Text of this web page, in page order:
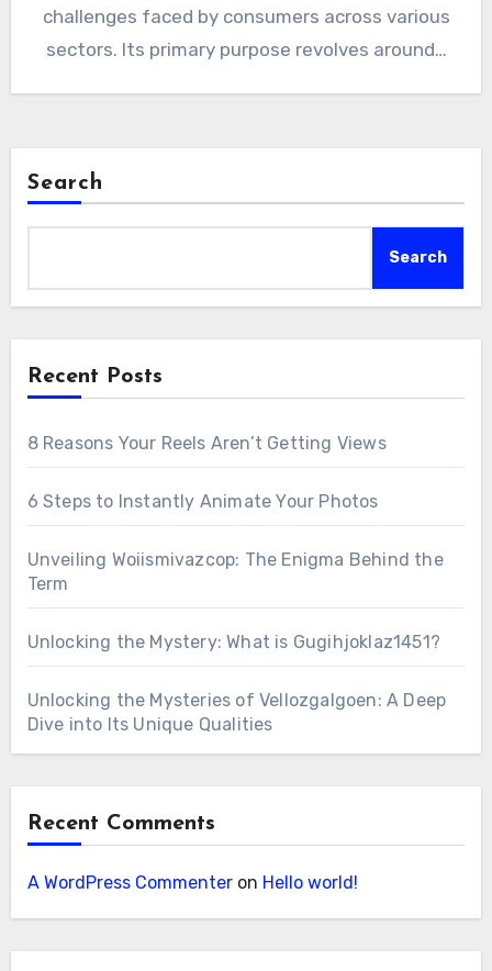
challenges faced by consumers across various
sectors. Its primary purpose revolves around…
Search
Search
Recent Posts
8 Reasons Your Reels Aren’t Getting Views
6 Steps to Instantly Animate Your Photos
Unveiling Woiismivazcop: The Enigma Behind the
Term
Unlocking the Mystery: What is Gugihjoklaz1451?
Unlocking the Mysteries of Vellozgalgoen: A Deep
Dive into Its Unique Qualities
Recent Comments
A WordPress Commenteron Hello world!